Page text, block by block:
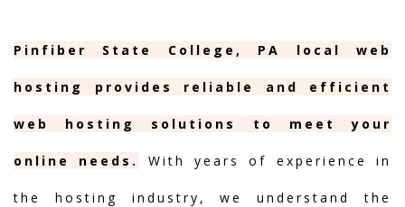
Pinfiber State College, PA local web
hosting provides reliable and efficient
web hosting solutions to meet your
online needs. With years of experience in
the hosting industry, we understand the